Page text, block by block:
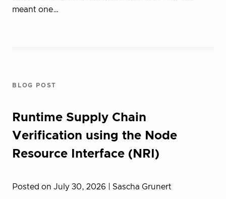
meant one…
BLOG POST
Runtime Supply Chain
Verification using the Node
Resource Interface (NRI)
Posted on July 30, 2026 | Sascha Grunert